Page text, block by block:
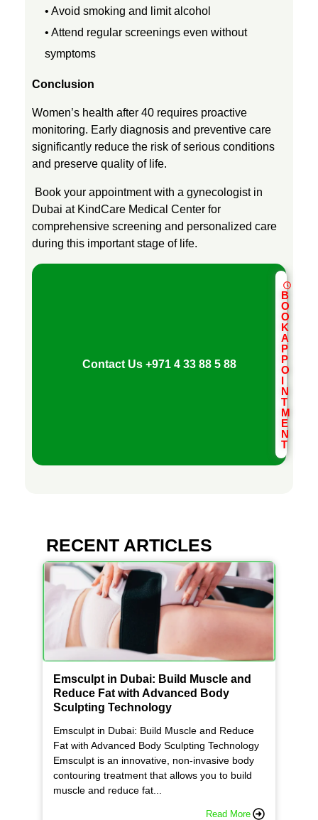
• Avoid smoking and limit alcohol
• Attend regular screenings even without
symptoms
Conclusion
Women’s health after 40 requires proactive
monitoring. Early diagnosis and preventive care
significantly reduce the risk of serious conditions
and preserve quality of life.
Book your appointment with a gynecologist in
Dubai at KindCare Medical Center for
comprehensive screening and personalized care
during this important stage of life.
Contact Us +971 4 33 88 5 88
B
O
O
K
A
P
P
O
I
N
T
M
E
N
T
RECENT ARTICLES
Emsculpt in Dubai: Build Muscle and
Reduce Fat with Advanced Body
Sculpting Technology
Emsculpt in Dubai: Build Muscle and Reduce
Fat with Advanced Body Sculpting Technology
Emsculpt is an innovative, non-invasive body
contouring treatment that allows you to build
muscle and reduce fat...
Read More